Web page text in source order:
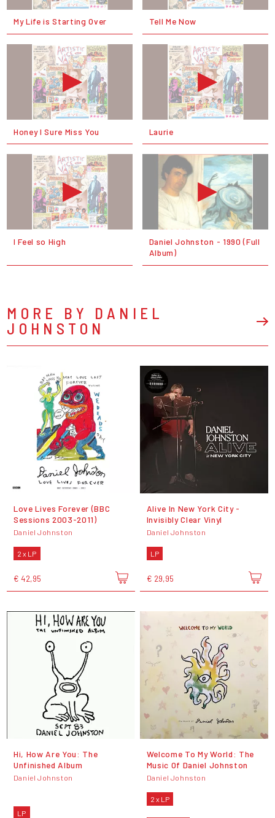
My Life is Starting Over Tell Me Now
Honey I Sure Miss You Laurie
I Feel so High
Daniel Johnston - 1990 (Full
Album)
MORE BY DANIEL
JOHNSTON
Love Lives Forever (BBC
Sessions 2003-2011)
Daniel Johnston
2 x LP
€ 42,95
Alive In New York City -
Invisibly Clear Vinyl
Daniel Johnston
LP
€ 29,95
Hi, How Are You: The
Unfinished Album
Daniel Johnston
LP
Welcome To My World: The
Music Of Daniel Johnston
Daniel Johnston
2 x LP